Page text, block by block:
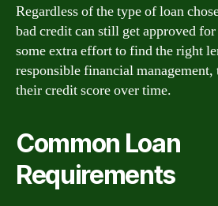
Regardless of the type of loan
bad credit can still get approved
some extra effort to find the right
responsible financial
their credit score over time.
Common Loan
Requirements